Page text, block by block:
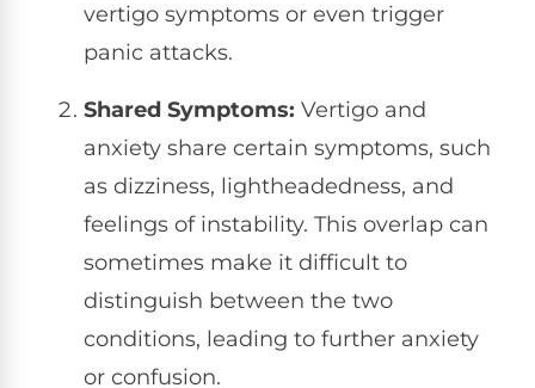
vertigo symptoms or even trigger
panic attacks.
Shared Symptoms: Vertigo and
anxiety share certain symptoms, such
as dizziness, lightheadedness, and
feelings of instability. This overlap can
sometimes make it difficult to
distinguish between the two
conditions, leading to further anxiety
or confusion.